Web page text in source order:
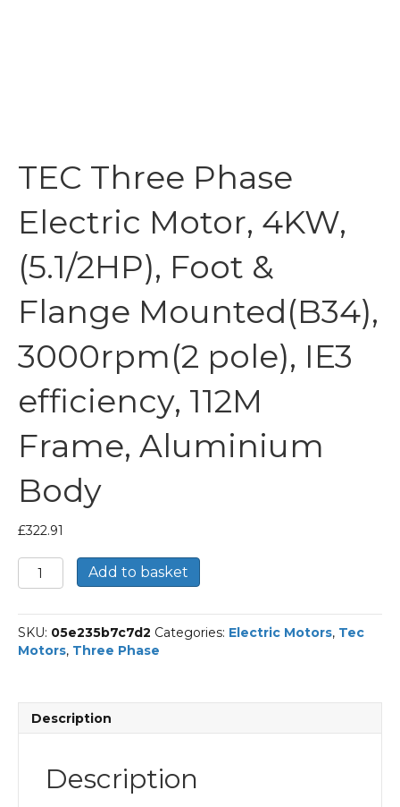
TEC Three Phase
Electric Motor, 4KW,
(5.1/2HP), Foot &
Flange Mounted(B34),
3000rpm(2 pole), IE3
efficiency, 112M
Frame, Aluminium
Body
£322.91
TEC
Three
Electric
Motor,
4KW,
Flange
Add to basket
SKU: 05e235b7c7d2 Categories: Electric Motors, Tec
Motors, Three Phase
Description
Description